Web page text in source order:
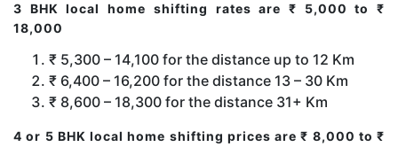
3 BHK local home shifting rates are ₹ 5,000 to ₹
18,000
₹ 5,300 – 14,100 for the distance up to 12 Km
₹ 6,400 – 16,200 for the distance 13 – 30 Km
₹ 8,600 – 18,300 for the distance 31+ Km
4 or 5 BHK local home shifting prices are ₹ 8,000 to ₹